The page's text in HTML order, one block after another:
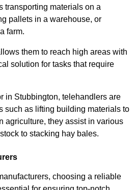
transporting materials on a
pallets in a warehouse, or
farm.
them to reach high areas with
solution for tasks that require
in Stubbington, telehandlers are
such as lifting building materials to
agriculture, they assist in various
to stacking hay bales.
choosing a reliable